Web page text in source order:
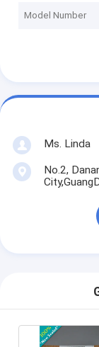
Model Number
Ms. Linda
No.2,